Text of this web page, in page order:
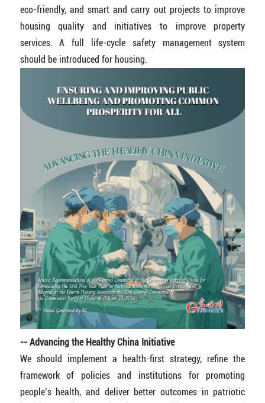
eco-friendly, and smart and carry out projects to improve
housing quality and initiatives to improve property
services. A full life-cycle safety management system
should be introduced for housing.
-- Advancing the Healthy China Initiative
We should implement a health-first strategy, refine the
framework of policies and institutions for promoting
people’s health, and deliver better outcomes in patriotic